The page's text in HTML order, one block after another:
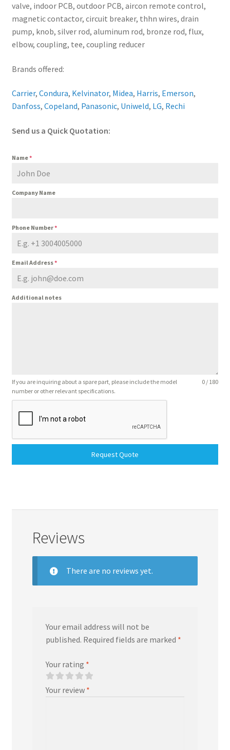
valve, indoor PCB, outdoor PCB, aircon remote control,
magnetic contactor, circuit breaker, thhn wires, drain
pump, knob, silver rod, aluminum rod, bronze rod, flux,
elbow, coupling, tee, coupling reducer
Brands offered:
Carrier, Condura, Kelvinator, Midea, Harris, Emerson,
Danfoss, Copeland, Panasonic, Uniweld, LG, Rechi
Send us a Quick Quotation:
Name*
Company Name
Phone Number*
Email Address*
Additional notes
If you are inquiring about a spare part, please include the model
number or other relevant specifications.
0 / 180
Request Quote
Reviews
There are no reviews yet.
Your email address will not be
published. Required fields are marked *
Your rating *
Your review *